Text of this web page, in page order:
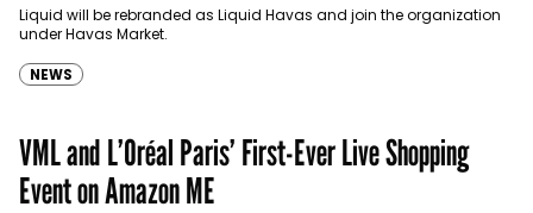
Liquid will be rebranded as Liquid Havas and join the organization
under Havas Market.
NEWS
VML and L’Oréal Paris’ First-Ever Live Shopping
Event on Amazon ME